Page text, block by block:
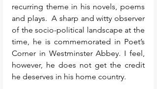
recurring theme in his novels, poems
and plays.  A sharp and witty observer
of the socio-political landscape at the
time, he is commemorated in Poet’s
Corner in Westminster Abbey. I feel,
however, he does not get the credit
he deserves in his home country.